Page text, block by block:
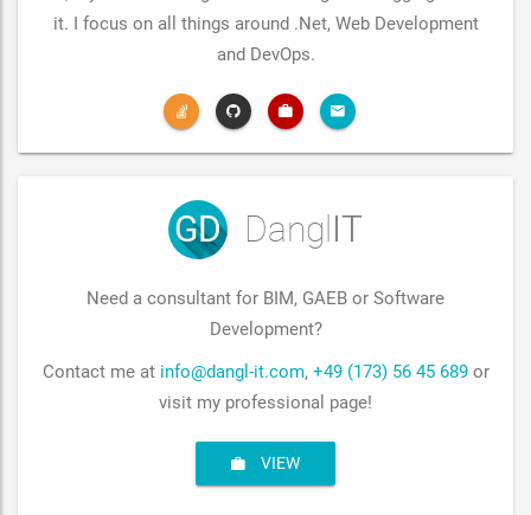
it. I focus on all things around .Net, Web Development
and DevOps.
GD Dangl IT
Need a consultant for BIM, GAEB or Software
Development?
Contact me at info@dangl-it.com, +49 (173) 56 45 689or
visit my professional page!
VIEW